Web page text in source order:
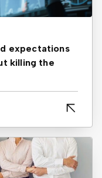
expectations
killing the